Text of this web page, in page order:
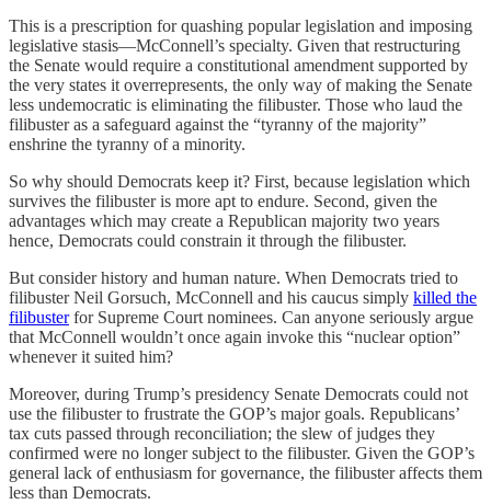
This is a prescription for quashing popular legislation and imposing
legislative stasis—McConnell’s specialty. Given that restructuring
the Senate would require a constitutional amendment supported by
the very states it overrepresents, the only way of making the Senate
less undemocratic is eliminating the filibuster. Those who laud the
filibuster as a safeguard against the “tyranny of the majority”
enshrine the tyranny of a minority.
So why should Democrats keep it? First, because legislation which
survives the filibuster is more apt to endure. Second, given the
advantages which may create a Republican majority two years
hence, Democrats could constrain it through the filibuster.
But consider history and human nature. When Democrats tried to
filibuster Neil Gorsuch, McConnell and his caucus simply killed the
filibusterfor Supreme Court nominees. Can anyone seriously argue
that McConnell wouldn’t once again invoke this “nuclear option”
whenever it suited him?
Moreover, during Trump’s presidency Senate Democrats could not
use the filibuster to frustrate the GOP’s major goals. Republicans’
tax cuts passed through reconciliation; the slew of judges they
confirmed were no longer subject to the filibuster. Given the GOP’s
general lack of enthusiasm for governance, the filibuster affects them
less than Democrats.